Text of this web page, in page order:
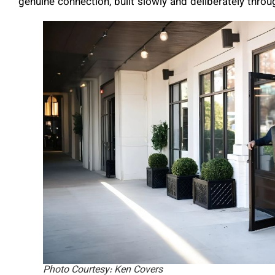
Photo Courtesy: Ken Covers